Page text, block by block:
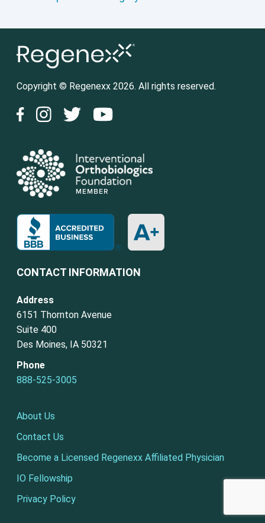
Copyright © Regenexx 2026. All rights reserved.
CONTACT INFORMATION
Address
6151 Thornton Avenue
Suite 400
Des Moines, IA 50321
Phone
888-525-3005
About Us
Contact Us
Become a Licensed Regenexx Affiliated Physician
IO Fellowship
Privacy Policy